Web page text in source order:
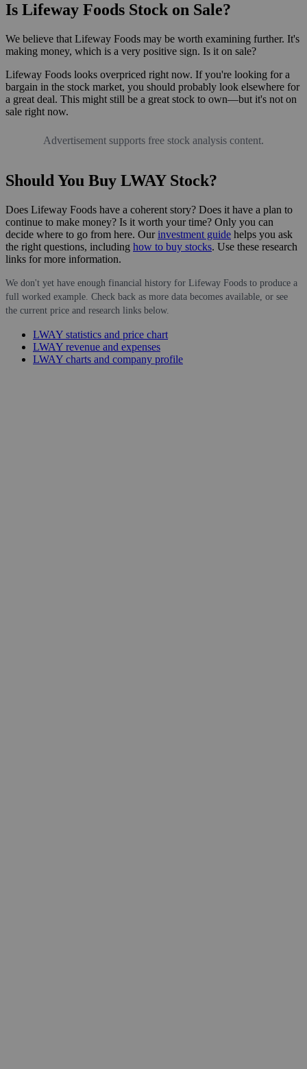
Is Lifeway Foods Stock on Sale?
We believe that Lifeway Foods may be worth examining further. It's
making money, which is a very positive sign. Is it on sale?
Lifeway Foods looks overpriced right now. If you're looking for a
bargain in the stock market, you should probably look elsewhere for
a great deal. This might still be a great stock to own—but it's not on
sale right now.
Advertisement supports free stock analysis content.
Should You Buy LWAY Stock?
Does Lifeway Foods have a coherent story? Does it have a plan to
continue to make money? Is it worth your time? Only you can
decide where to go from here. Ourinvestment guide helps you ask
the right questions, including how to buy stocks. Use these research
links for more information.
We don't yet have enough financial history for Lifeway Foods to produce a
full worked example. Check back as more data becomes available, or see
the current price and research links below.
LWAY statistics and price chart
LWAY revenue and expenses
LWAY charts and company profile